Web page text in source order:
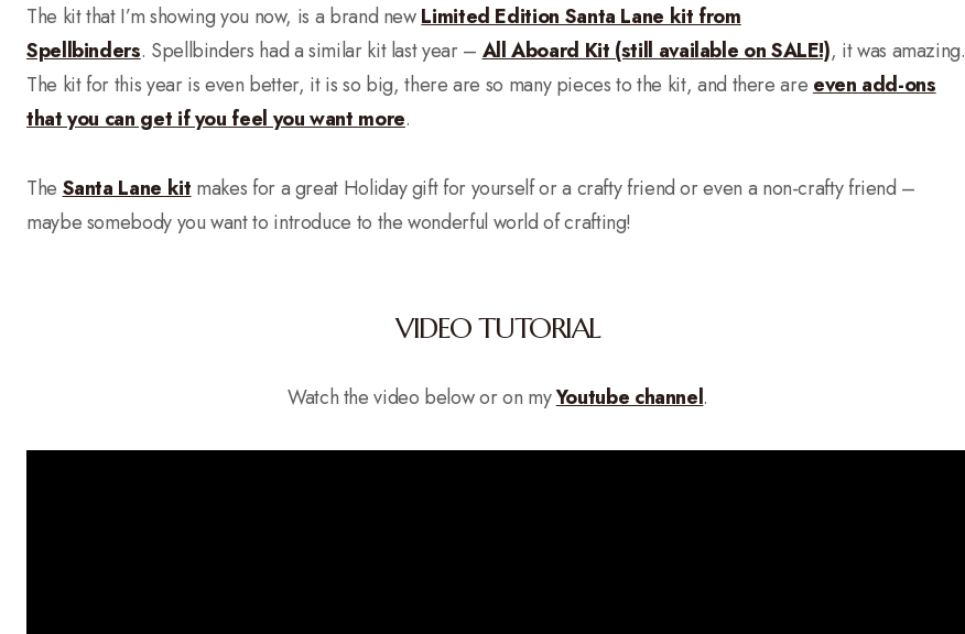
The kit that I’m showing you now, is a brand newLimited Edition Santa Lane kit from
Spellbinders. Spellbinders had a similar kit last year – All Aboard Kit (still available on SALE!), it was amazing.
The kit for this year is even better, it is so big, there are so many pieces to the kit, and there are even add-ons
that you can get if you feel you want more.
The Santa Lane kit makes for a great Holiday gift for yourself or a crafty friend or even a non-crafty friend –
maybe somebody you want to introduce to the wonderful world of crafting!
VIDEO TUTORIAL
Watch the video below or on myYoutube channel.